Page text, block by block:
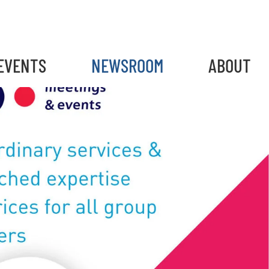
NEWSROOM ABOUT